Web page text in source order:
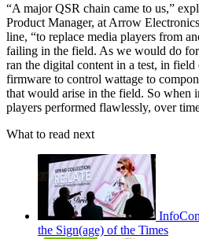
“A major QSR chain came to us,”
Product Manager, at Arrow
line, “to replace media players from
failing in the field. As we would do
ran the digital content in a test, in
firmware to control wattage to
that would arise in the field. So when
players performed flawlessly, over
What to read next
the Sign(age) of the Times